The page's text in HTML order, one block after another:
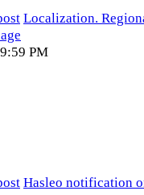
Localization.
PM
Hasleo notification